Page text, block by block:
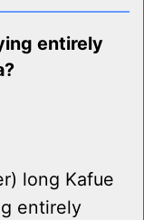
entirely
long Kafue
entirely